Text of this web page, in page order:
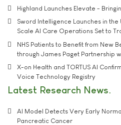
Highland Launches Elevate -
Sword Intelligence Launches in
Scale AI Care Operations Set to
NHS Patients to Benefit from New
through James Paget Partnership
X-on Health and TORTUS AI
Voice Technology Registry
Latest Research News
AI Model Detects Very Early
Pancreatic Cancer